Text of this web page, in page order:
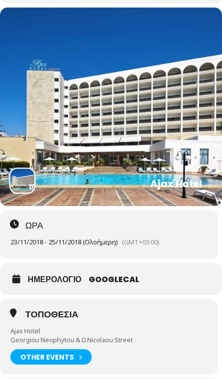
Ajax Hotel
ΩΡΑ
23/11/2018 - 25/11/2018 (Ολοήμερη) (GMT+03:00)
ΗΜΕΡΟΛΟΓΙΟ GOOGLECAL
ΤΟΠΟΘΕΣΙΑ
Ajax Hotel
Georgiou Neophytou & D.Nicolaou Street
OTHER EVENTS